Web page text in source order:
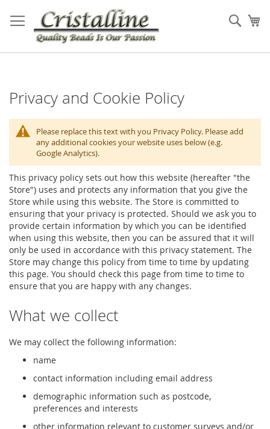
to
Content
Privacy and Cookie Policy
Please replace this text with you Privacy Policy. Please add
any additional cookies your website uses below (e.g.
Google Analytics).
This privacy policy sets out how this website (hereafter "the
Store") uses and protects any information that you give the
Store while using this website. The Store is committed to
ensuring that your privacy is protected. Should we ask you to
provide certain information by which you can be identified
when using this website, then you can be assured that it will
only be used in accordance with this privacy statement. The
Store may change this policy from time to time by updating
this page. You should check this page from time to time to
ensure that you are happy with any changes.
What we collect
We may collect the following information:
name
contact information including email address
demographic information such as postcode,
preferences and interests
other information relevant to customer surveys and/or